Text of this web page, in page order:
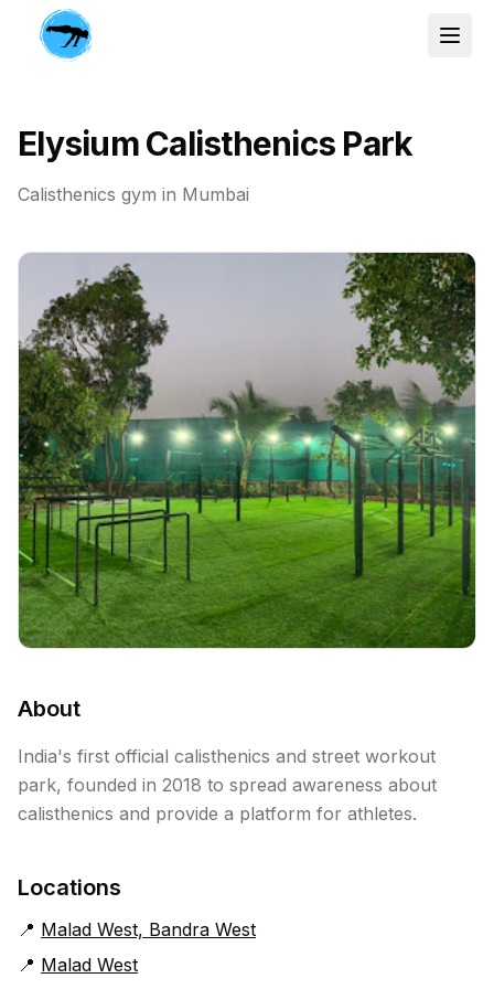
Elysium Calisthenics Park
Calisthenics gym in Mumbai
About
India's first official calisthenics and street workout
park, founded in 2018 to spread awareness about
calisthenics and provide a platform for athletes.
Locations
📍 Malad West, Bandra West
📍 Malad West